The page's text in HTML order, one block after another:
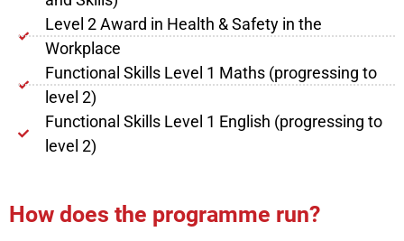
Level 2 Award in Health & Safety in the
Workplace
Functional Skills Level 1 Maths (progressing to
level 2)
Functional Skills Level 1 English (progressing to
level 2)
How does the programme run?